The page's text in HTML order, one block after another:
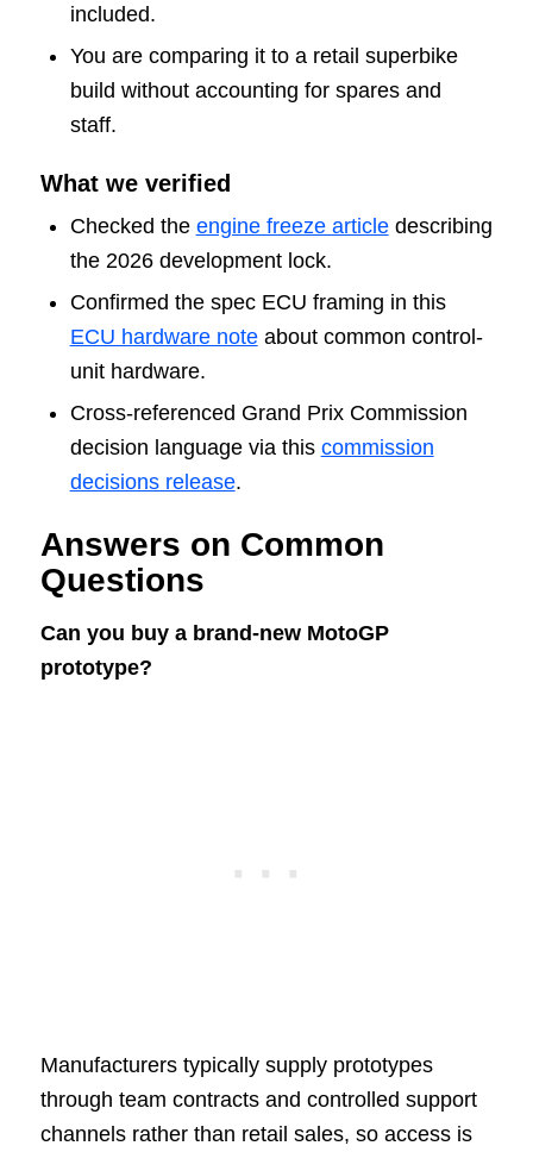
included.
You are comparing it to a retail superbike
build without accounting for spares and
staff.
What we verified
Checked the engine freeze articledescribing
the 2026 development lock.
Confirmed the spec ECU framing in this
ECU hardware noteabout common control-
unit hardware.
Cross-referenced Grand Prix Commission
decision language via this commission
decisions release.
Answers on Common
Questions
Can you buy a brand-new MotoGP
prototype?
Manufacturers typically supply prototypes
through team contracts and controlled support
channels rather than retail sales, so access is